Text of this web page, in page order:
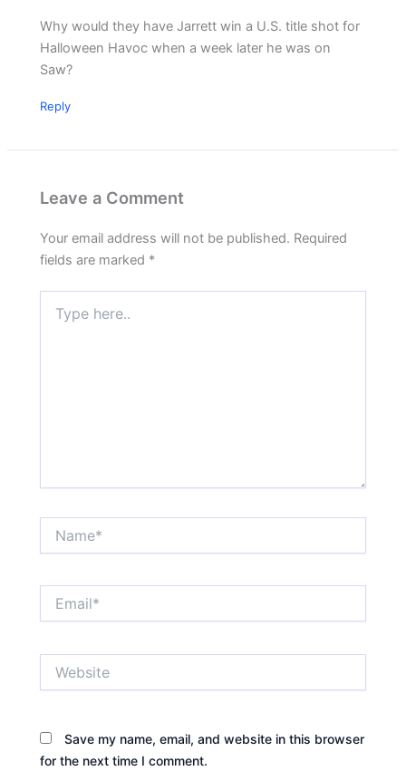
Why would they have Jarrett win a U.S. title shot for
Halloween Havoc when a week later he was on
Saw?
Reply
Leave a Comment
Your email address will not be published. Required
fields are marked *
here..
Save my name, email, and website in this browser
for the next time I comment.